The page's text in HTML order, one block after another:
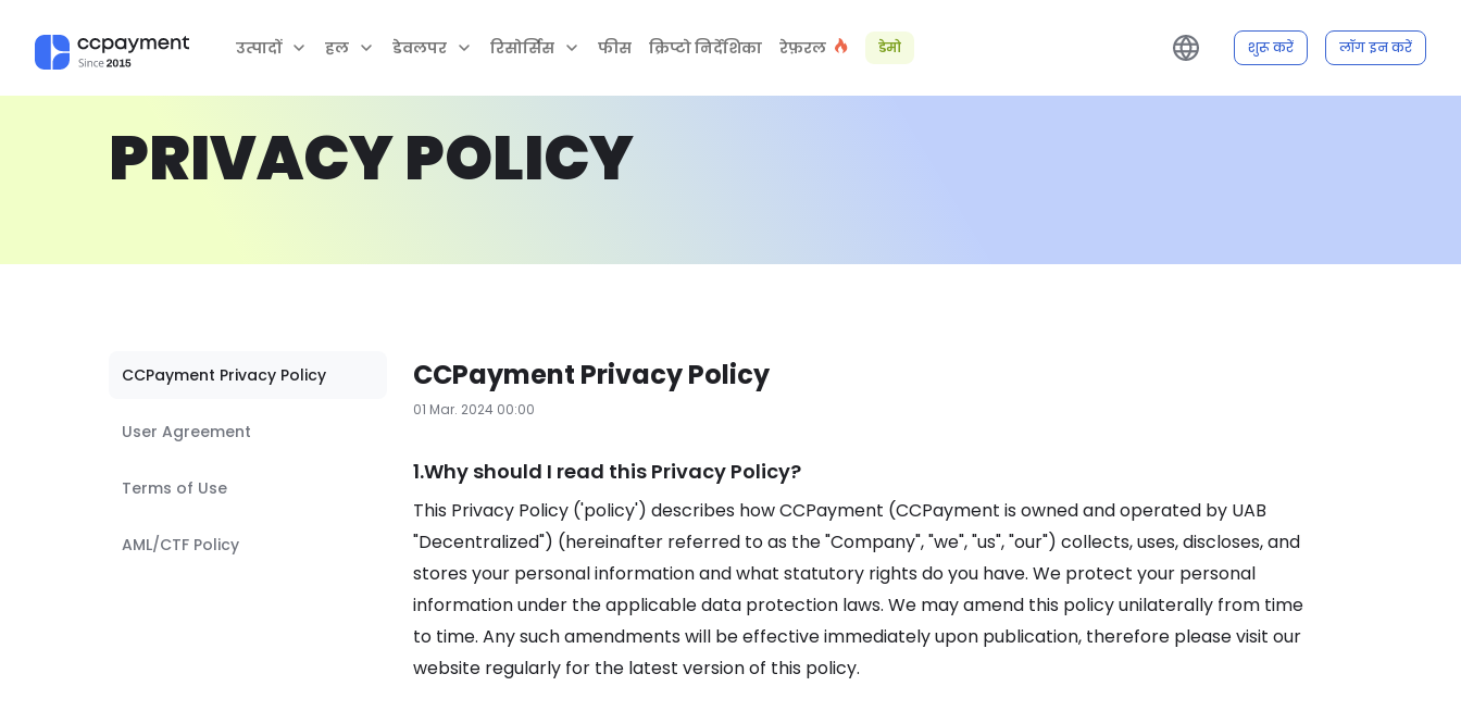
उत्पादों हल डेवलपर रिसोर्सिस फीस क्रिप्टो निर्देशिका रेफ़रल डेमो शुरू करें लॉग इन करें
PRIVACY POLICY
CCPayment Privacy Policy
User Agreement
Terms of Use
AML/CTF Policy
CCPayment Privacy Policy
01 Mar. 2024 00:00
1.Why should I read this Privacy Policy?
This Privacy Policy ('policy') describes how CCPayment (CCPayment is owned and operated by UAB
"Decentralized") (hereinafter referred to as the "Company", "we", "us", "our") collects, uses, discloses, and
stores your personal information and what statutory rights do you have. We protect your personal
information under the applicable data protection laws. We may amend this policy unilaterally from time
to time. Any such amendments will be effective immediately upon publication, therefore please visit our
website regularly for the latest version of this policy.